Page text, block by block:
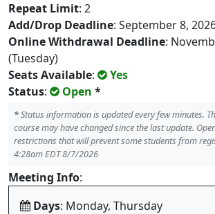
Repeat Limit: 2
Add/Drop Deadline: September 8,
Online Withdrawal Deadline:
(Tuesday)
Seats Available:
Yes
Status: Open *
*Status information is updated every few minutes.
course may have changed since the last update.
restrictions that will prevent some students from
4:28am EDT 8/7/2026
Meeting Info:
Days: Monday, Thursday